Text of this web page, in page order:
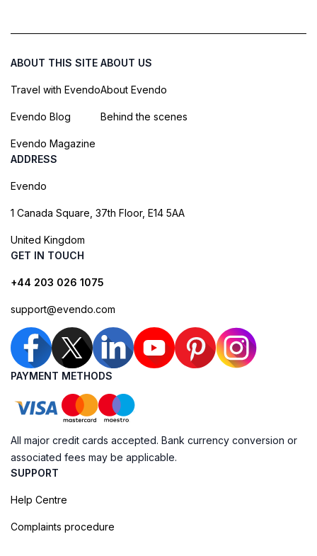
ABOUT THIS SITE
Travel with Evendo
Evendo Blog
Evendo Magazine
ABOUT US
About Evendo
Behind the scenes
ADDRESS
Evendo
1 Canada Square, 37th Floor, E14 5AA
United Kingdom
GET IN TOUCH
+44 203 026 1075
support@evendo.com
PAYMENT METHODS
All major credit cards accepted. Bank currency conversion or
associated fees may be applicable.
SUPPORT
Help Centre
Complaints procedure